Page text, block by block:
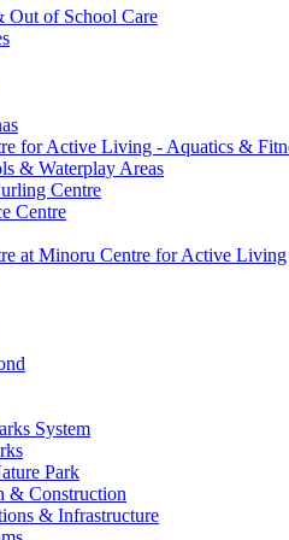
Out of School Care
for Active Living - Aquatics &
& Waterplay Areas
Centre
Centre
at Minoru Centre for Active Living
System
Park
& Construction
& Infrastructure